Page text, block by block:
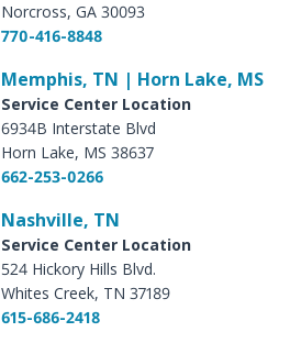
Norcross, GA 30093
770-416-8848
Memphis, TN | Horn Lake, MS
Service Center Location
6934B Interstate Blvd
Horn Lake, MS 38637
662-253-0266
Nashville, TN
Service Center Location
524 Hickory Hills Blvd.
Whites Creek, TN 37189
615-686-2418